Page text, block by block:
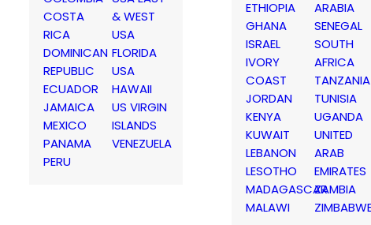
COSTA
RICA
DOMINICAN
REPUBLIC
ECUADOR
JAMAICA
MEXICO
PANAMA
PERU
& WEST
USA
FLORIDA
USA
HAWAII
US VIRGIN
ISLANDS
VENEZUELA
ETHIOPIA
GHANA
ISRAEL
IVORY
COAST
JORDAN
KENYA
KUWAIT
LEBANON
LESOTHO
MADAGASCAR
MALAWI
ARABIA
SENEGAL
SOUTH
AFRICA
TANZANIA
TUNISIA
UGANDA
UNITED
ARAB
EMIRATES
ZAMBIA